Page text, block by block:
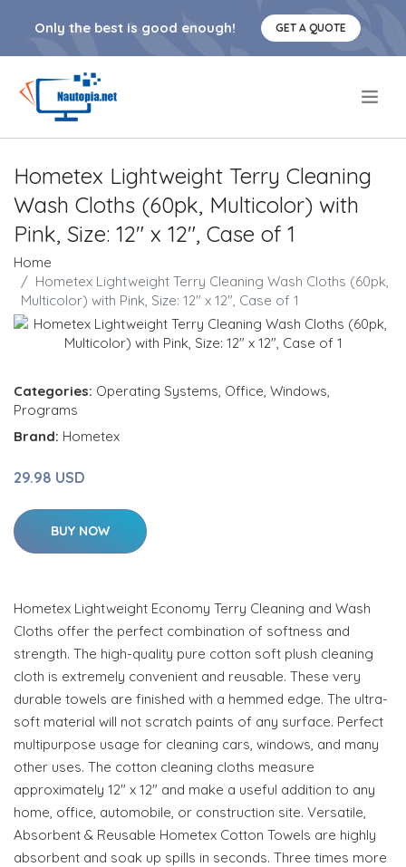
Only the best is good enough! GET A QUOTE
Hometex Lightweight Terry Cleaning
Wash Cloths (60pk, Multicolor) with
Pink, Size: 12" x 12", Case of 1
Home
Hometex Lightweight Terry Cleaning Wash Cloths (60pk,
Multicolor) with Pink, Size: 12" x 12", Case of 1
Categories: Operating Systems, Office, Windows,
Programs
Brand: Hometex
29.98 USD
BUY NOW
Hometex Lightweight Economy Terry Cleaning and Wash
Cloths offer the perfect combination of softness and
strength. The high-quality pure cotton soft plush cleaning
cloth is extremely convenient and reusable. These very
durable towels are finished with a hemmed edge. The ultra-
soft material will not scratch paints of any surface. Perfect
multipurpose usage for cleaning cars, windows, and many
other uses. The cotton cleaning cloths measure
approximately 12" x 12" and make a useful addition to any
home, office, automobile, or construction site. Versatile,
Absorbent & Reusable Hometex Cotton Towels are highly
absorbent and soak up spills in seconds. Three times more